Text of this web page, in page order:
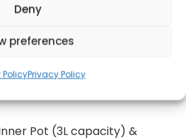
Deny
preferences
PolicyPrivacy Policy
pasta,
keep warm/slow cook
lid, pressure release &
Pot (3L capacity) &